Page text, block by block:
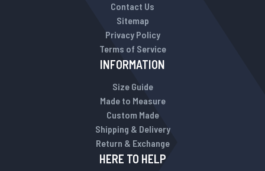
Contact Us
Sitemap
Privacy Policy
Terms of Service
INFORMATION
Size Guide
Made to Measure
Custom Made
Shipping & Delivery
Return & Exchange
HERE TO HELP